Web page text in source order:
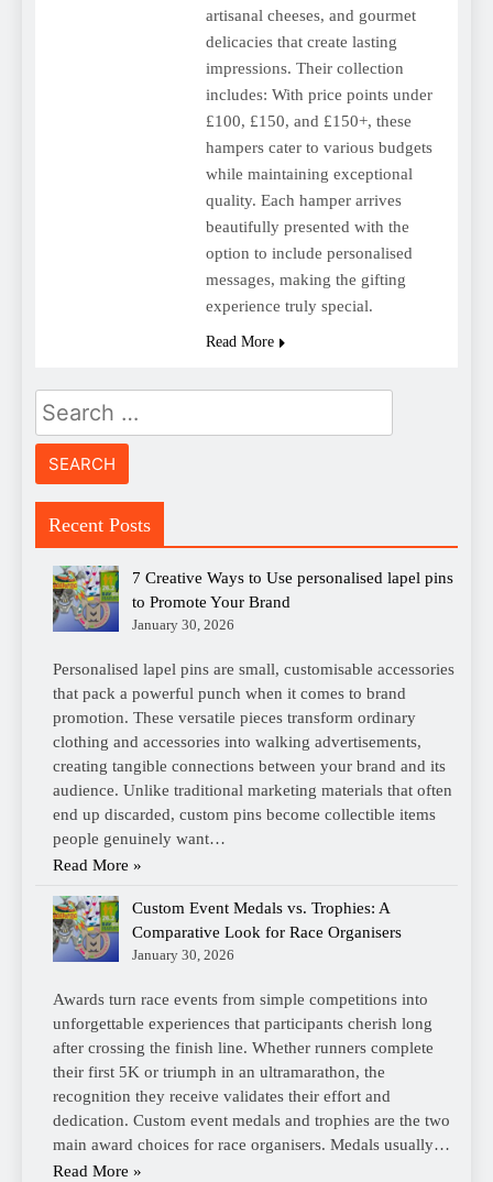
artisanal cheeses, and gourmet
delicacies that create lasting
impressions. Their collection
includes: With price points under
£100, £150, and £150+, these
hampers cater to various budgets
while maintaining exceptional
quality. Each hamper arrives
beautifully presented with the
option to include personalised
messages, making the gifting
experience truly special.
Read More
Search
for:
Recent Posts
7 Creative Ways to Use personalised lapel pins
to Promote Your Brand
January 30, 2026
Personalised lapel pins are small, customisable accessories
that pack a powerful punch when it comes to brand
promotion. These versatile pieces transform ordinary
clothing and accessories into walking advertisements,
creating tangible connections between your brand and its
audience. Unlike traditional marketing materials that often
end up discarded, custom pins become collectible items
people genuinely want…
Read More »
Custom Event Medals vs. Trophies: A
Comparative Look for Race Organisers
January 30, 2026
Awards turn race events from simple competitions into
unforgettable experiences that participants cherish long
after crossing the finish line. Whether runners complete
their first 5K or triumph in an ultramarathon, the
recognition they receive validates their effort and
dedication. Custom event medals and trophies are the two
main award choices for race organisers. Medals usually…
Read More »